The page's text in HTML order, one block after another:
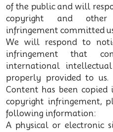
of the public and will
copyright and other
infringement committed
We will respond to
infringement that
international
properly provided to
Content has been
copyright infringement,
following information:
A physical or electronic